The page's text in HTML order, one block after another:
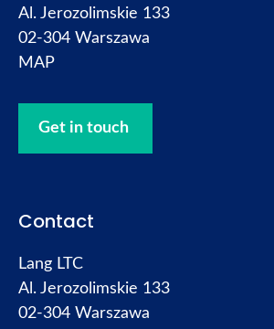
Al. Jerozolimskie 133
02-304 Warszawa
MAP
Get in touch
Contact
Lang LTC
Al. Jerozolimskie 133
02-304 Warszawa